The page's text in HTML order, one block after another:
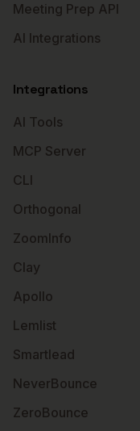
Meeting Prep API
AI Integrations
Integrations
AI Tools
MCP Server
CLI
Orthogonal
ZoomInfo
Clay
Apollo
Lemlist
Smartlead
NeverBounce
ZeroBounce